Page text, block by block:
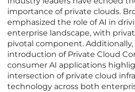
importance of private clouds.
emphasized the role of AI in
enterprise landscape, with
pivotal component. Additionally,
introduction of Private Cloud
consumer AI applications
intersection of private cloud
technology across both